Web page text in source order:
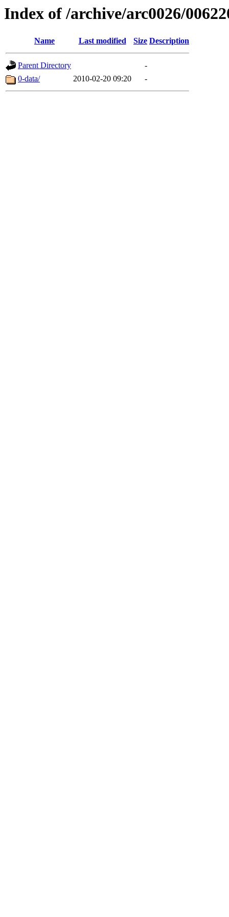
Index of /archive/arc0026/
Name Last modified Size Description
Parent Directory
-
0-data/
2010-02-20 09:20 -